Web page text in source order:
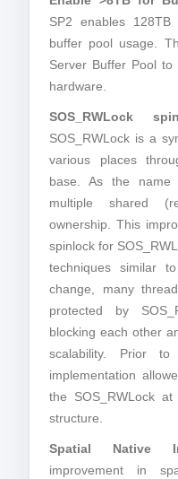
SP2 enables
buffer pool usage.
Server Buffer Pool
hardware.
SOS_RWLock
SOS_RWLock is a
various places
base. As the name
multiple shared
ownership. This
spinlock for
techniques similar
change, many
protected by
blocking each other
scalability. Prior
implementation
the SOS_RWLock
structure.
Spatial Native
improvement in